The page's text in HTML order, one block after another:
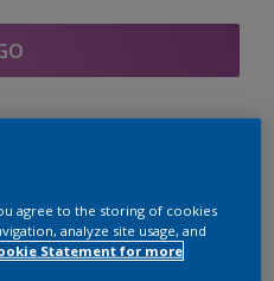
colours
agree to the storing of cookies
analyze site usage, and
Statement for more